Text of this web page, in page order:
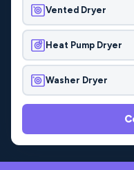
Vented Dryer
Heat Pump Dryer
Washer Dryer